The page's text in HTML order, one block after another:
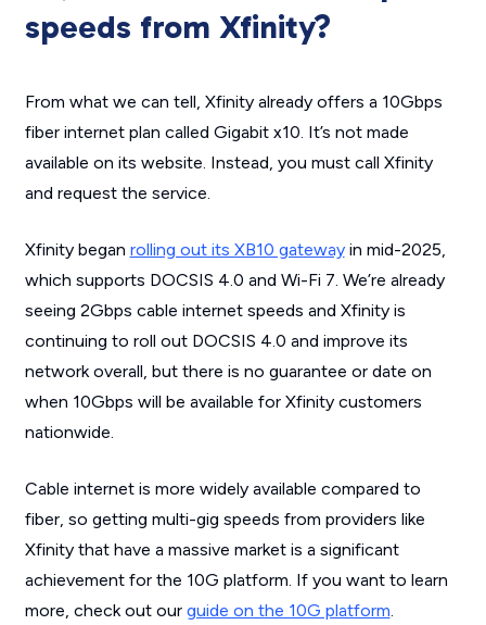
speeds from Xfinity?
From what we can tell, Xfinity already offers a 10Gbps
fiber internet plan called Gigabit x10. It’s not made
available on its website. Instead, you must call Xfinity
and request the service.
Xfinity began rolling out its XB10 gatewayin mid-2025,
which supports DOCSIS 4.0 and Wi-Fi 7. We’re already
seeing 2Gbps cable internet speeds and Xfinity is
continuing to roll out DOCSIS 4.0 and improve its
network overall, but there is no guarantee or date on
when 10Gbps will be available for Xfinity customers
nationwide.
Cable internet is more widely available compared to
fiber, so getting multi-gig speeds from providers like
Xfinity that have a massive market is a significant
achievement for the 10G platform. If you want to learn
more, check out our guide on the 10G platform.